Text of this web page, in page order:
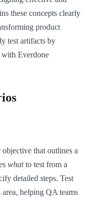
these concepts clearly
product
test artifacts by
with Everdone
that outlines a
whatto test from a
detailed steps. Test
area, helping QA teams